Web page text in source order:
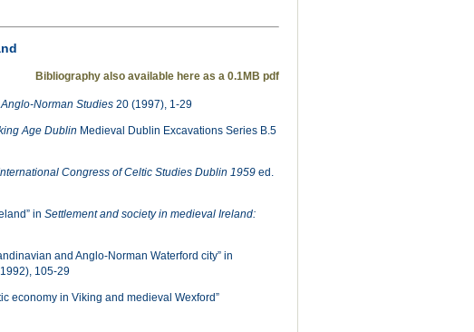
Bibliography also available here as a 0.1MB pdf
Anglo-Norman Studies20 (1997), 1-29
Age Dublin Medieval Dublin Excavations Series B.5
Congress of Celtic Studies Dublin 1959 ed.
in Settlement and society in medieval Ireland:
and Anglo-Norman Waterford city” in
105-29
economy in Viking and medieval Wexford”